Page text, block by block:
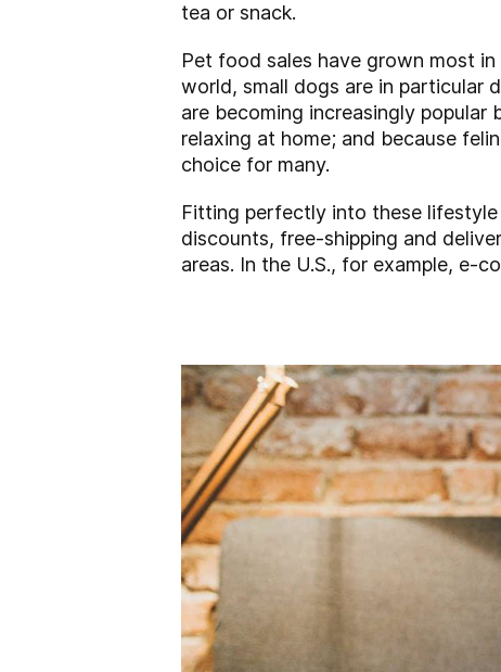
tea or snack.
Pet food sales have grown most
world, small dogs are in particular
are becoming increasingly
relaxing at home; and because
choice for many.
Fitting perfectly into these
discounts, free-shipping and
areas. In the U.S., for example, e-